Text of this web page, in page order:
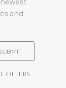
and
SUBMIT
OFFERS